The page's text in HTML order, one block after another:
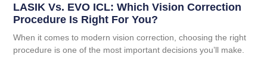
LASIK Vs. EVO ICL: Which Vision Correction
Procedure Is Right For You?
When it comes to modern vision correction, choosing the right
procedure is one of the most important decisions you’ll make.